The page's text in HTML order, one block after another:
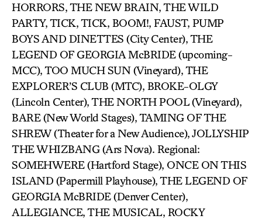
HORRORS, THE NEW BRAIN, THE WILD
PARTY, TICK, TICK, BOOM!, FAUST, PUMP
BOYS AND DINETTES (City Center), THE
LEGEND OF GEORGIA McBRIDE (upcoming-
MCC), TOO MUCH SUN (Vineyard), THE
EXPLORER’S CLUB (MTC), BROKE-OLGY
(Lincoln Center), THE NORTH POOL (Vineyard),
BARE (New World Stages), TAMING OF THE
SHREW (Theater for a New Audience), JOLLYSHIP
THE WHIZBANG (Ars Nova). Regional:
SOMEHWERE (Hartford Stage), ONCE ON THIS
ISLAND (Papermill Playhouse), THE LEGEND OF
GEORGIA McBRIDE (Denver Center),
ALLEGIANCE, THE MUSICAL, ROCKY